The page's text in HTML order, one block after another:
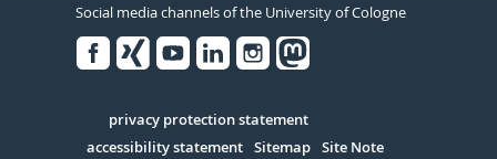
Social media channels of the University of Cologne
Serivce
privacy protection statement
accessibility statement Sitemap Site Note